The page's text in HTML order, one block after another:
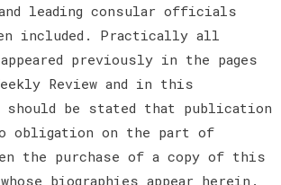
leading consular officials
included. Practically all
previously in the pages
Review and in this
be stated that publication
obligation on the part of
the purchase of a copy of this
biographies appear herein.